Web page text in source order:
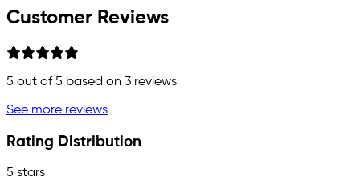
Customer Reviews
5 out of 5 based on 3 reviews
See more reviews
Rating Distribution
5 stars